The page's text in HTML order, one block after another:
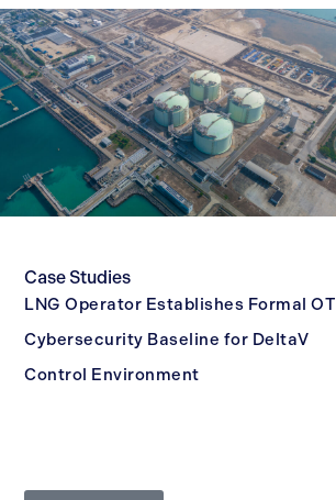
Case Studies
LNG Operator Establishes Formal OT
Cybersecurity Baseline for DeltaV
Control Environment